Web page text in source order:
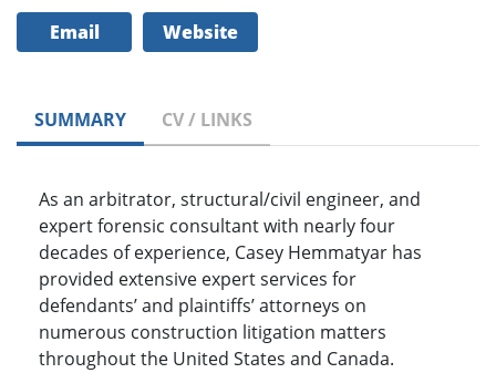
Email Website
SUMMARY CV / LINKS
As an arbitrator, structural/civil engineer, and
expert forensic consultant with nearly four
decades of experience, Casey Hemmatyar has
provided extensive expert services for
defendants’ and plaintiffs’ attorneys on
numerous construction litigation matters
throughout the United States and Canada.